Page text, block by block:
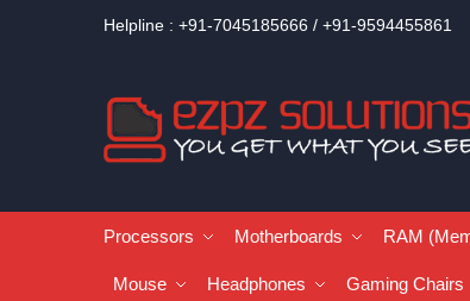
Helpline : +91-7045185666 / +91-9594455861
Processors Motherboards RAM
Mouse Headphones Gaming Chairs